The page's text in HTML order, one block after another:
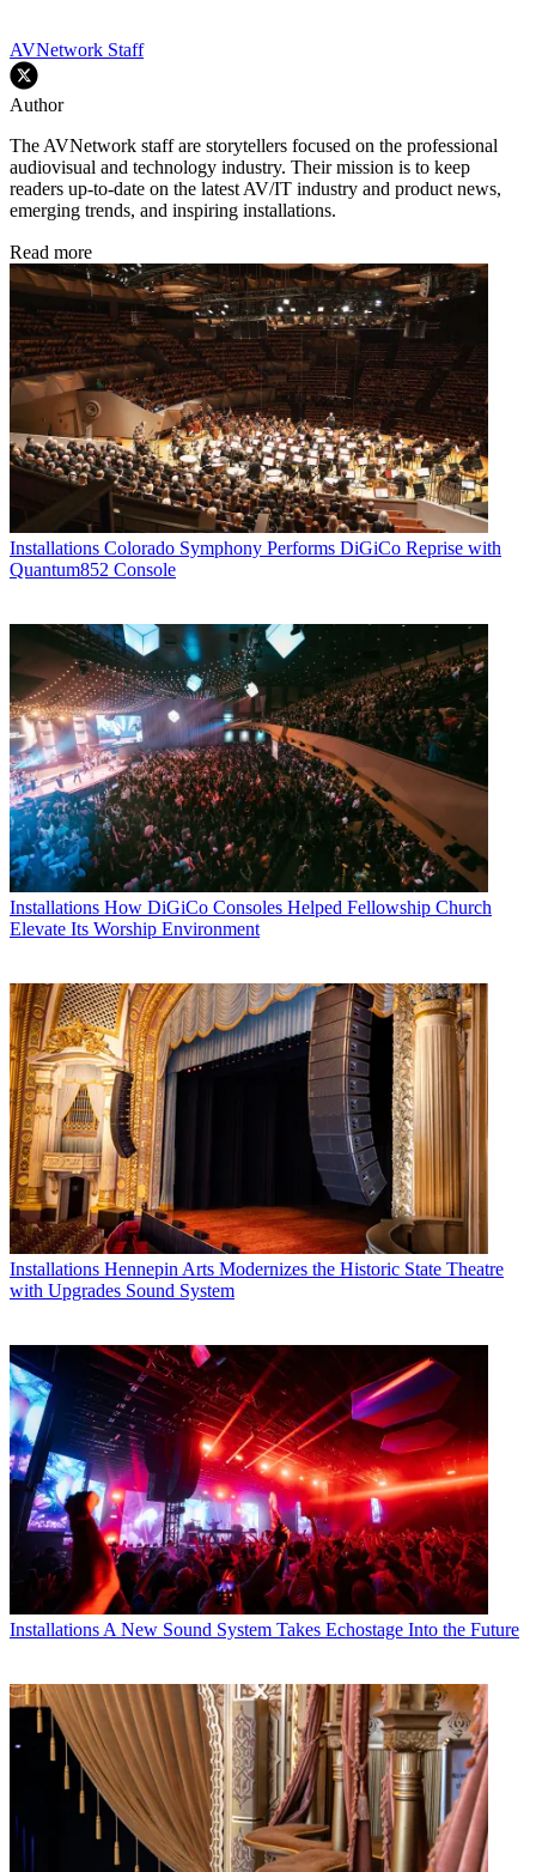
AVNetwork Staff
Author
The AVNetwork staff are storytellers focused on the professional
audiovisual and technology industry. Their mission is to keep
readers up-to-date on the latest AV/IT industry and product news,
emerging trends, and inspiring installations.
Read more
Installations Colorado Symphony Performs DiGiCo Reprise with
Quantum852 Console
Installations How DiGiCo Consoles Helped Fellowship Church
Elevate Its Worship Environment
Installations Hennepin Arts Modernizes the Historic State Theatre
with Upgrades Sound System
Installations A New Sound System Takes Echostage Into the Future